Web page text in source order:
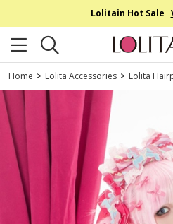
Lolitain Hot Sale
Home > Lolita Accessories > Lolita